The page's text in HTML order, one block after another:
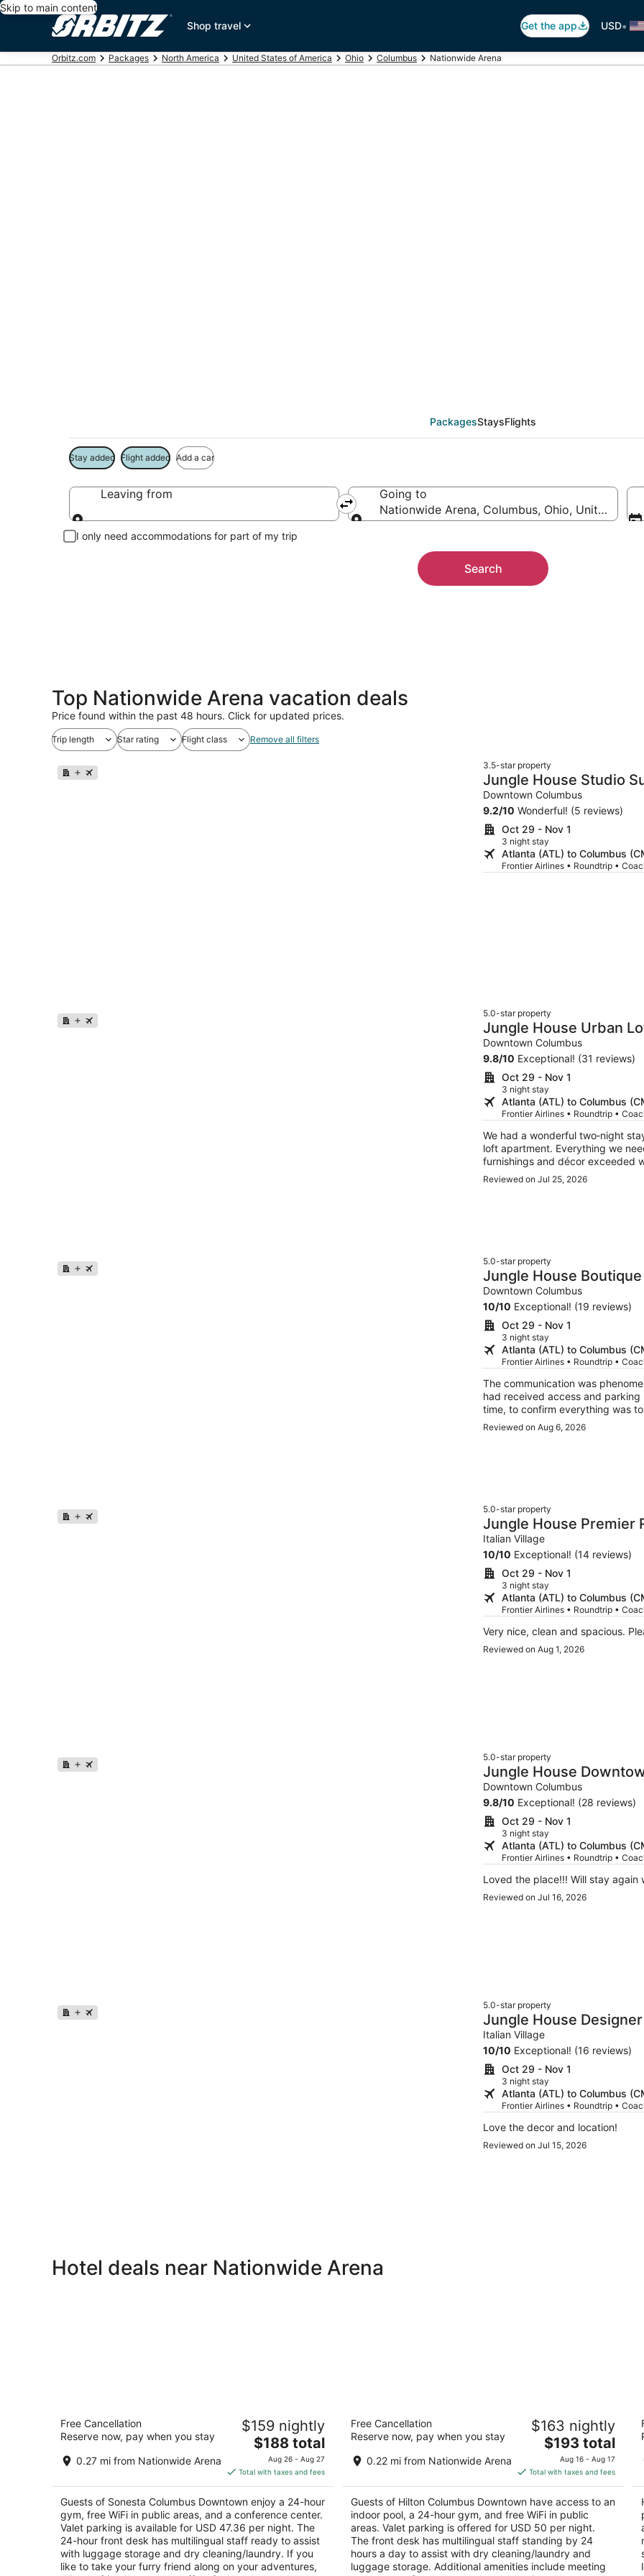
Skip to main content
Shop travel
Get the app USD•
Orbitz.com Packages North America United States of America Ohio Columbus Nationwide Arena
PackagesStaysFlights
Stay added Flight added Add a car
Leaving from
Leaving from
Going to
Nationwide Arena, Columbus, Ohio, United
I only need accommodations for part of my trip
Search
Top Nationwide Arena vacation deals
Price found within the past 48 hours. Click for updated prices.
Trip length Star rating Flight class Remove all filters
3.5-star property
Jungle House Studio
Convention Center
Downtown Columbus
9.2/10 Wonderful! (5 reviews)
Oct 29 - Nov 1
3 night stay
Atlanta (ATL) to Columbus
Frontier Airlines • Roundtrip •
5.0-star property
Jungle House Urban
Convention Center
Downtown Columbus
9.8/10 Exceptional! (31 reviews)
Oct 29 - Nov 1
3 night stay
Atlanta (ATL) to Columbus
Frontier Airlines • Roundtrip •
We had a wonderful two‑night
loft apartment. Everything we
furnishings and décor exceeded
beautifully restored original
location is excellent, just steps
Reviewed on Jul 25, 2026
5.0-star property
Jungle House
Downtown Columbus
Downtown Columbus
10/10 Exceptional! (19 reviews)
Oct 29 - Nov 1
3 night stay
Atlanta (ATL) to Columbus
Frontier Airlines • Roundtrip •
The communication was phenomenal! Host reached out to us prior to check-in to
had received access and
time, to confirm everything was to our liking
The location neighborhood was beautiful,
Reviewed on Aug 6, 2026
5.0-star property
Jungle House Premier
Columbus & Short North
Italian Village
10/10 Exceptional! (14 reviews)
Oct 29 - Nov 1
3 night stay
Atlanta (ATL) to Columbus
Frontier Airlines • Roundtrip •
Very nice, clean and spacious.
Reviewed on Aug 1, 2026
5.0-star property
Jungle House
Boutique Suites
Downtown Columbus
9.8/10 Exceptional! (28 reviews)
Oct 29 - Nov 1
3 night stay
Atlanta (ATL) to Columbus
Frontier Airlines • Roundtrip •
Loved the place!!! Will stay again
Reviewed on Jul 16, 2026
5.0-star property
Jungle House
Downtown Columbus
Italian Village
10/10 Exceptional! (16 reviews)
Oct 29 - Nov 1
3 night stay
Atlanta (ATL) to Columbus
Frontier Airlines • Roundtrip •
Love the decor and location!
Reviewed on Jul 15, 2026
Hotel deals near Nationwide Arena
Sonesta Columbus Downtown
out
33 E Nationwide Blvd Columbus OH
Free Cancellation
Reserve now, pay when you stay
0.27 mi from Nationwide Arena
$159 nightly
The
price
is
$188
total
per
night
$188 total
Aug 26 - Aug 27
Total with taxes and fees
Guests of Sonesta Columbus Downtown enjoy a 24-hour
gym, free WiFi in public areas, and a conference center.
Valet parking is available for USD 47.36 per night. The
24-hour front desk has multilingual staff ready to assist
with luggage storage and dry cleaning/laundry. If you
like to take your furry friend along on your adventures,
Hilton Columbus Downtown
out
402 North High Street Columbus OH
Free Cancellation
Reserve now, pay when you stay
0.22 mi from Nationwide Arena
$163 nightly
The
price
is
$193
total
per
night
$193 total
Aug 16 - Aug 17
Total with taxes and fees
Guests of Hilton Columbus Downtown have access to an
indoor pool, a 24-hour gym, and free WiFi in public
areas. Valet parking is offered for USD 50 per night.
The front desk has multilingual staff standing by 24
hours a day to assist with dry cleaning/laundry and
luggage storage. Additional amenities include meeting